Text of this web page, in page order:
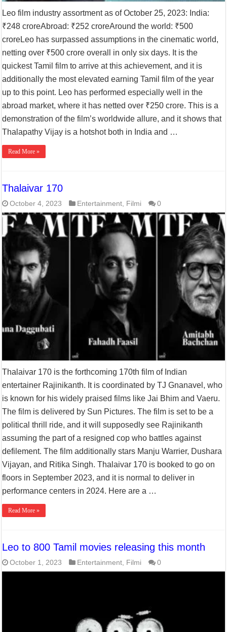
Leo film industry assortment as of October 25, 2023: India:
₹248 croreAbroad: ₹252 croreAround the world: ₹500
croreLeo has surpassed assumptions in the cinematic world,
netting over ₹500 crore overall in only six days. It is the
quickest Tamil film to arrive at this achievement, and it is
additionally the most elevated earning Tamil film of the year
up to this point. Leo has performed especially well in the
abroad market, where it has netted over ₹250 crore. This is a
demonstration of the film’s worldwide allure, and it shows that
Thalapathy Vijay is a hotshot both in India and …
Read More »
Thalaivar 170
October 4, 2023 Entertainment, Filmi 0
Thalaivar 170 is the forthcoming 170th film of Indian
entertainer Rajinikanth. It is coordinated by TJ Gnanavel, who
is known for his widely praised films like Jai Bhim and Vaeru.
The film is delivered by Sun Pictures. The film is set to be a
political thrill ride, and it will supposedly see Rajinikanth
assuming the part of a resigned cop who battles against
defilement. The film additionally stars Manju Warrier, Dushara
Vijayan, and Ritika Singh. Thalaivar 170 is booked to go on
floors in September 2023, and it is normal to deliver in
performance centers in 2024. Here are a …
Read More »
Leo to 800 Tamil movies releasing this month
October 1, 2023 Entertainment Filmi 0